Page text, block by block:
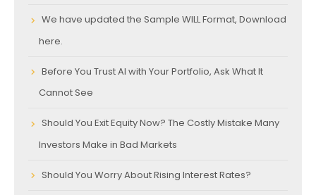
We have updated the Sample WILL Format, Download
here.
Before You Trust AI with Your Portfolio, Ask What It
Cannot See
Should You Exit Equity Now? The Costly Mistake Many
Investors Make in Bad Markets
Should You Worry About Rising Interest Rates?